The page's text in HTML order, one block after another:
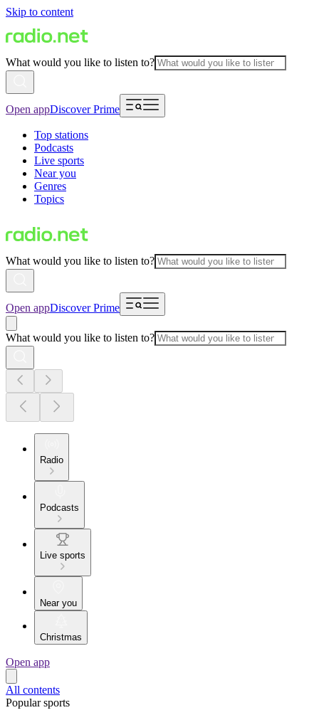
Skip to content
What would you like to listen to?
Open appDiscover Prime
Top stations
Podcasts
Live sports
Near you
Genres
Topics
What would you like to listen to?
Open appDiscover Prime
What would you like to listen to?
Radio
Podcasts
Live sports
Near you
Christmas
Open app
All contents
Popular sports